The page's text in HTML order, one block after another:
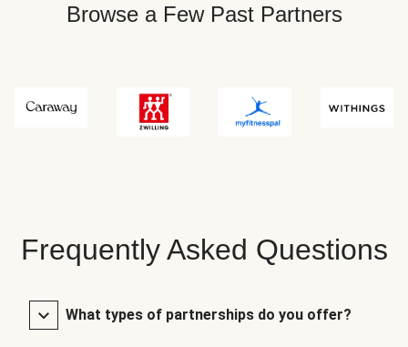
Browse a Few Past Partners
Frequently Asked Questions
What types of partnerships do you offer?